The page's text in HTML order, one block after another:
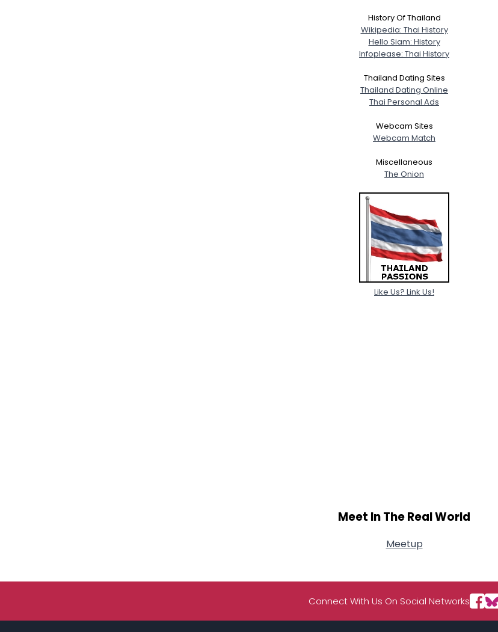
View Full Profile
History Of Thailand
Wikipedia: Thai History
Hello Siam: History
Infoplease: Thai History
Thailand Dating Sites
Thailand Dating Online
Thai Personal Ads
Webcam Sites
Webcam Match
Miscellaneous
The Onion
Like Us? Link Us!
Meet In The Real World
Meetup
Connect With Us On Social Networks